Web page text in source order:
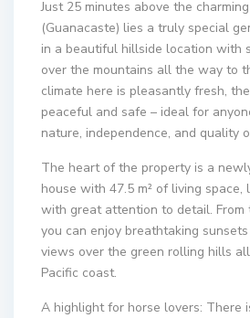
Just 25 minutes above the
(Guanacaste) lies a truly special
in a beautiful hillside location with
over the mountains all the way to
climate here is pleasantly fresh,
peaceful and safe – ideal for
nature, independence, and quality
The heart of the property is a
house with 47.5 m² of living space,
with great attention to detail. From
you can enjoy breathtaking
views over the green rolling hills
Pacific coast.
A highlight for horse lovers: There